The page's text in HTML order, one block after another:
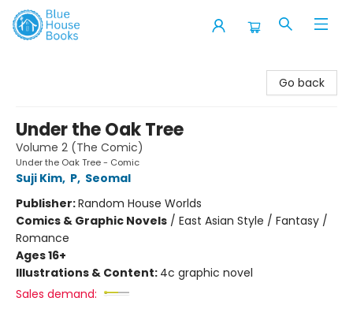
Go back
Under the Oak Tree
Volume 2 (The Comic)
Under the Oak Tree - Comic
Suji Kim, P, Seomal
Publisher:Random House Worlds
Comics & Graphic Novels / East Asian Style / Fantasy /
Romance
Ages 16+
Illustrations & Content: 4c graphic novel
Sales demand: